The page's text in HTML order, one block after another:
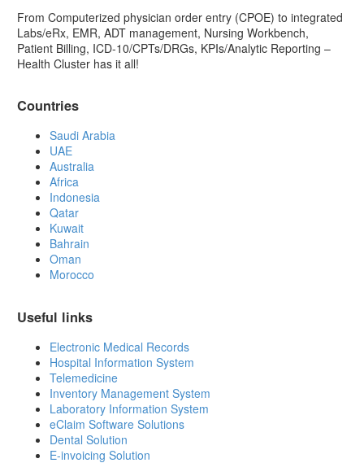
From Computerized physician order entry (CPOE) to integrated
Labs/eRx, EMR, ADT management, Nursing Workbench,
Patient Billing, ICD-10/CPTs/DRGs, KPIs/Analytic Reporting –
Health Cluster has it all!
Countries
Saudi Arabia
UAE
Australia
Africa
Indonesia
Qatar
Kuwait
Bahrain
Oman
Morocco
Useful links
Electronic Medical Records
Hospital Information System
Telemedicine
Inventory Management System
Laboratory Information System
eClaim Software Solutions
Dental Solution
E-invoicing Solution